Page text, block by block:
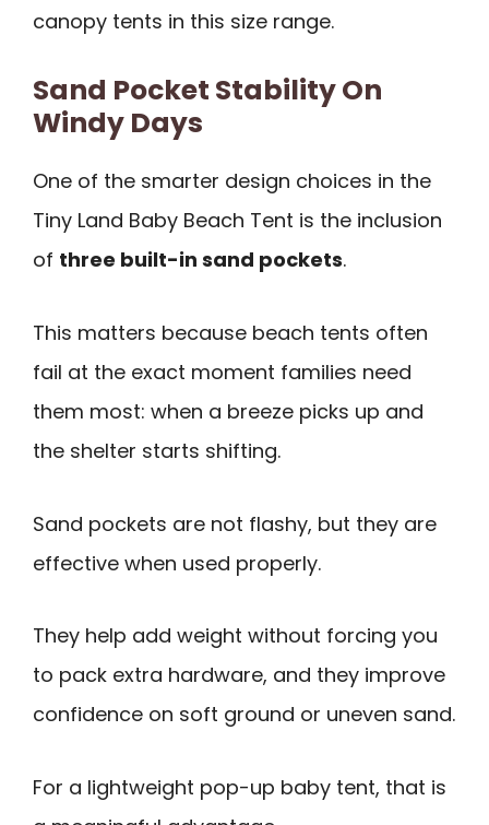
canopy tents in this size range.
Sand Pocket Stability On
Windy Days
One of the smarter design choices in the
Tiny Land Baby Beach Tent is the inclusion
of three built-in sand pockets.
This matters because beach tents often
fail at the exact moment families need
them most: when a breeze picks up and
the shelter starts shifting.
Sand pockets are not flashy, but they are
effective when used properly.
They help add weight without forcing you
to pack extra hardware, and they improve
confidence on soft ground or uneven sand.
For a lightweight pop-up baby tent, that is